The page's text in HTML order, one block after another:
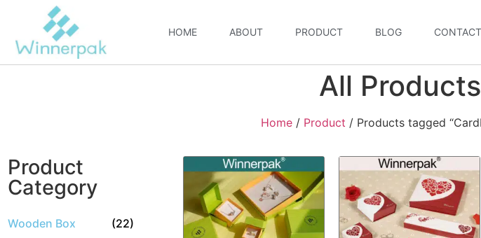
HOME ABOUT PRODUCT BLOG CONTACT
All Products
Home/ Product / Products tagged
Product
Category
Wooden Box (22)